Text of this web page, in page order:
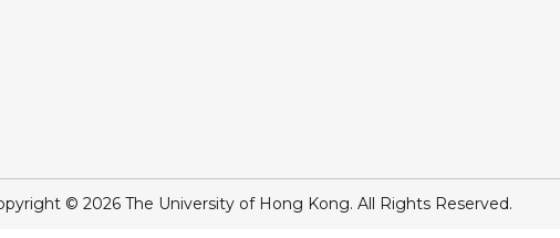
© 2026 The University of Hong Kong. All Rights Reserved.